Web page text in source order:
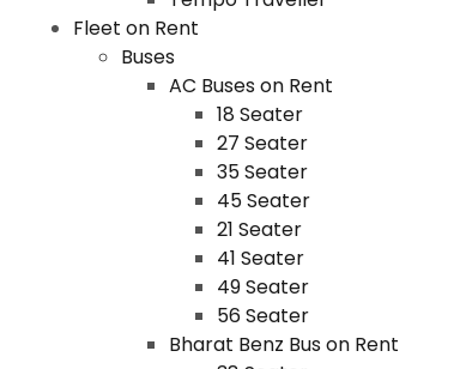
Fleet on Rent
Buses
AC Buses on Rent
18 Seater
27 Seater
35 Seater
45 Seater
21 Seater
41 Seater
49 Seater
56 Seater
Bharat Benz Bus on Rent